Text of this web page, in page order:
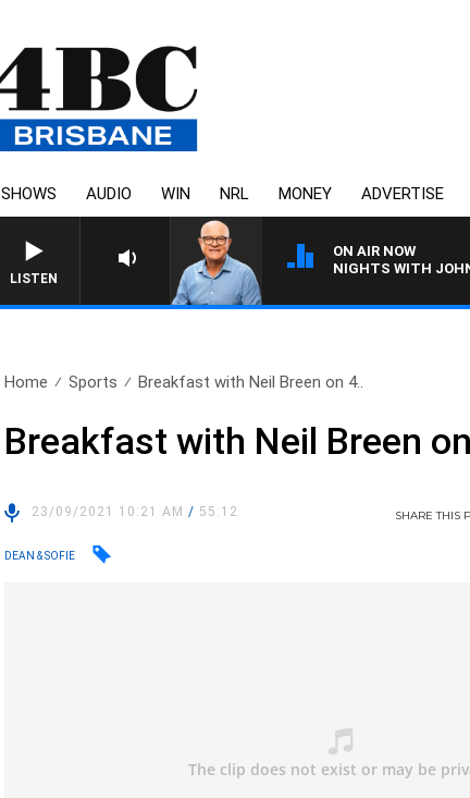
SHOWS AUDIO WIN NRL MONEY ADVERTISE
LISTEN
ON AIR NOW
NIGHTS WITH
Home Sports Breakfast with Neil Breen on 4..
Breakfast with Neil Breen
23/09/2021 10:21 AM/ 55:12 SHARETHIS
DEAN & SOFIE